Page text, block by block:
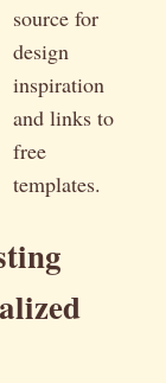
source for
design
inspiration
and links to
free
templates.